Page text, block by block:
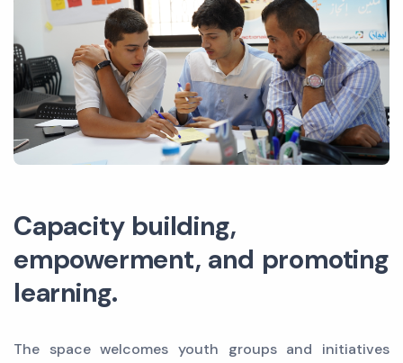
Capacity building,
empowerment, and promoting
learning.
The space welcomes youth groups and initiatives